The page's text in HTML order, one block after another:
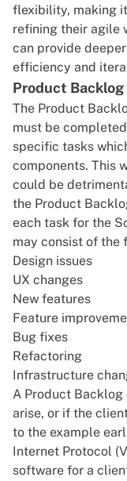
flexibility, making
refining their agile
can provide
efficiency and
Product Backlog
The Product
must be
specific tasks
components. This
could be
the Product
each task for the
may consist of the
Design issues
UX changes
New features
Feature
Bug fixes
Refactoring
Infrastructure
A Product Backlog
arise, or if the
to the example
Internet Protocol
software for a